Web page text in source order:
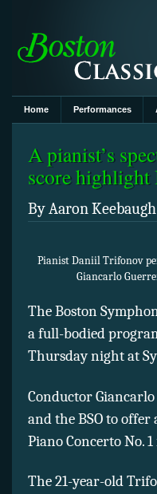
Home Performances
A pianist’s
score highlight
By Aaron Keebaugh
Pianist Daniil Trifonov
Giancarlo
The Boston
a full-bodied
Thursday night at
Conductor
and the BSO to offer
Piano Concerto No.
The 21-year-old